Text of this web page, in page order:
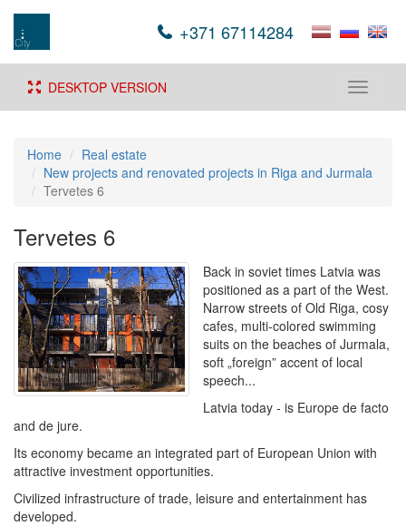
+371 67114284
Toggle
DESKTOP VERSION
Home
Real estate
New projects and renovated projects in Riga and Jurmala
Tervetes 6
Tervetes 6
Back in soviet times Latvia was
positioned as a part of the West.
Narrow streets of Old Riga, cosy
cafes, multi-colored swimming
suits on the beaches of Jurmala,
soft „foreign” accent of local
speech...
Latvia today - is Europe de facto
and de jure.
Its economy became an integrated part of European Union with
attractive investment opportunities.
Civilized infrastructure of trade, leisure and entertainment has
developed.